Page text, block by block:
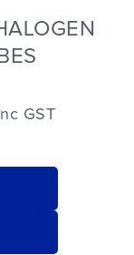
Inc GST